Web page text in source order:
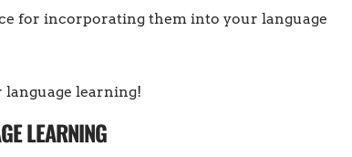
for incorporating them into your language
language learning!
LEARNING